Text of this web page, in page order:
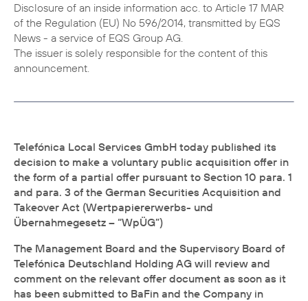
Disclosure of an inside information acc. to Article 17 MAR
of the Regulation (EU) No 596/2014, transmitted by EQS
News - a service of EQS Group AG.
The issuer is solely responsible for the content of this
announcement.
Telefónica Local Services GmbH today published its
decision to make a voluntary public acquisition offer in
the form of a partial offer pursuant to Section 10 para. 1
and para. 3 of the German Securities Acquisition and
Takeover Act (Wertpapiererwerbs- und
Übernahmegesetz – “WpÜG”)
The Management Board and the Supervisory Board of
Telefónica Deutschland Holding AG will review and
comment on the relevant offer document as soon as it
has been submitted to BaFin and the Company in